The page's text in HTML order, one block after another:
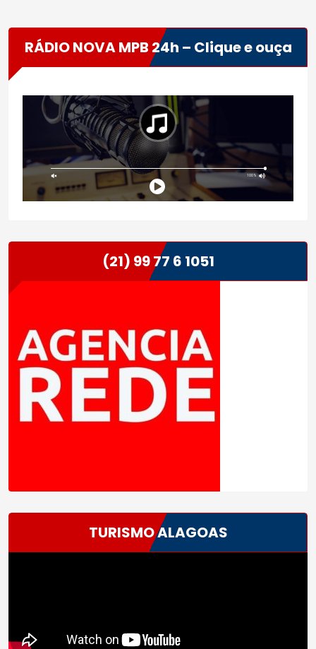
RÁDIO NOVA MPB 24h – Clique e ouça
(21) 99 77 6 1051
TURISMO ALAGOAS